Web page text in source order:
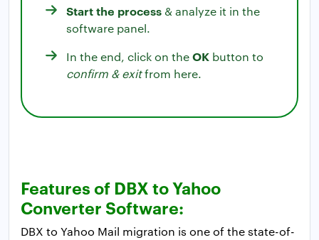
Start the process & analyze it in the
software panel.
In the end, click on theOK button to
confirm & exitfrom here.
Features of DBX to Yahoo
Converter Software:
DBX to Yahoo Mail migration is one of the state-of-